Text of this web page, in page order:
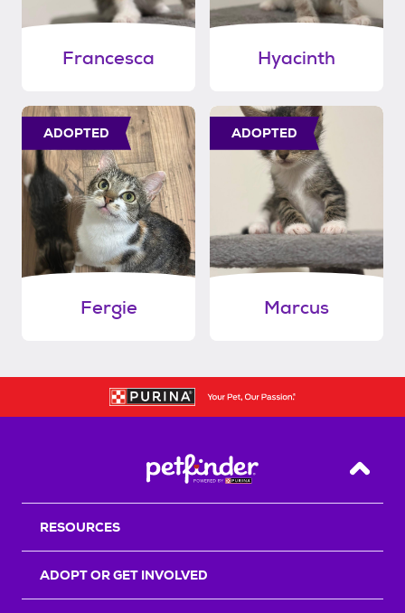
Francesca Hyacinth
ADOPTED
Fergie
ADOPTED
Marcus
Back
RESOURCES
ADOPT OR GET INVOLVED